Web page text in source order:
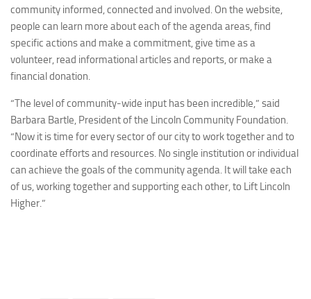
community informed, connected and involved. On the website,
people can learn more about each of the agenda areas, find
specific actions and make a commitment, give time as a
volunteer, read informational articles and reports, or make a
financial donation.
“The level of community-wide input has been incredible,” said
Barbara Bartle, President of the Lincoln Community Foundation.
“Now it is time for every sector of our city to work together and to
coordinate efforts and resources. No single institution or individual
can achieve the goals of the community agenda. It will take each
of us, working together and supporting each other, to Lift Lincoln
Higher.”